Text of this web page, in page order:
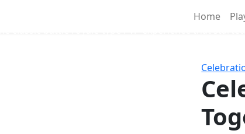
Home